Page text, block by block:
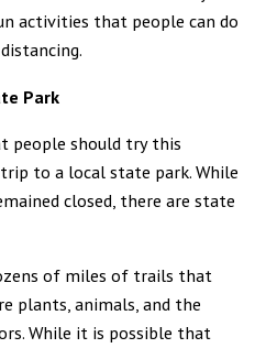
activities that people can do
Park
people should try this
to a local state park. While
closed, there are state
of miles of trails that
plants, animals, and the
While it is possible that